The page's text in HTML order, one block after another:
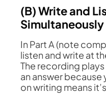
(B) Write and
Simultaneously
In Part A (note
listen and write at
The recording
an answer
on writing means